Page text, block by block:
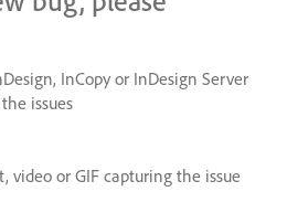
InCopy or InDesign Server
issues
video or GIFcapturing the issue